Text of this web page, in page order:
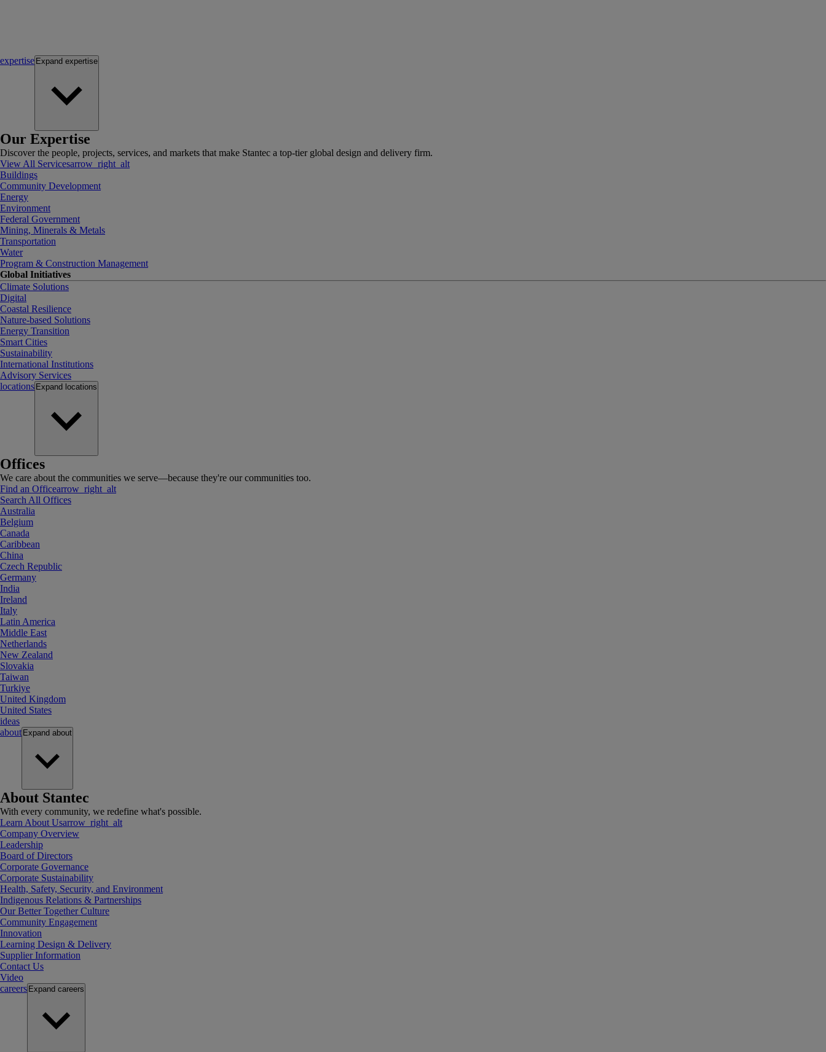
expertise Expand expertise
Our Expertise
Discover the people, projects, services, and markets that make Stantec a top-tier global design and delivery firm.
View All Servicesarrow_right_alt
Buildings
Community Development
Energy
Environment
Federal Government
Mining, Minerals & Metals
Transportation
Water
Program & Construction Management
Global Initiatives
Climate Solutions
Digital
Coastal Resilience
Nature-based Solutions
Energy Transition
Smart Cities
Sustainability
International Institutions
Advisory Services
locations Expand locations
Offices
We care about the communities we serve—because they're our communities too.
Find an Officearrow_right_alt
Search All Offices
Australia
Belgium
Canada
Caribbean
China
Czech Republic
Germany
India
Ireland
Italy
Latin America
Middle East
Netherlands
New Zealand
Slovakia
Taiwan
Turkiye
United Kingdom
United States
ideas
about Expand about
About Stantec
With every community, we redefine what's possible.
Learn About Usarrow_right_alt
Company Overview
Leadership
Board of Directors
Corporate Governance
Corporate Sustainability
Health, Safety, Security, and Environment
Indigenous Relations & Partnerships
Our Better Together Culture
Community Engagement
Innovation
Learning Design & Delivery
Supplier Information
Contact Us
Video
careers Expand careers